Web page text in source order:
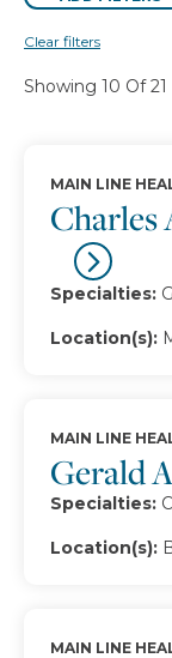
Clear filters
Showing 10 Of 21
Charles
MAIN LINE
Specialties:
Location(s):
Gerald
MAIN LINE
Specialties:
Location(s):
MAIN LINE